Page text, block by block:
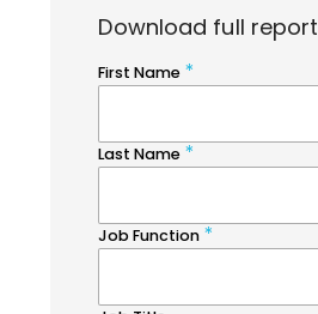
Download full report